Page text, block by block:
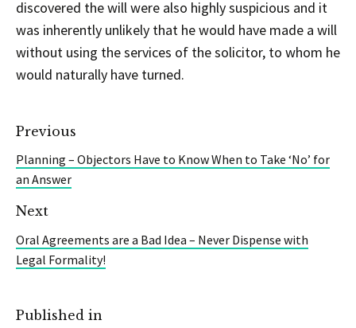
discovered the will were also highly suspicious and it
was inherently unlikely that he would have made a will
without using the services of the solicitor, to whom he
would naturally have turned.
Previous
Planning – Objectors Have to Know When to Take ‘No’ for
an Answer
Next
Oral Agreements are a Bad Idea – Never Dispense with
Legal Formality!
Published in